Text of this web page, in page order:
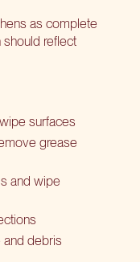
as complete
should reflect
surfaces
grease
and wipe
debris